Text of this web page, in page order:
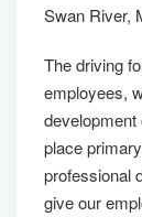
Swan River,
The driving
employees,
place
professional
give our